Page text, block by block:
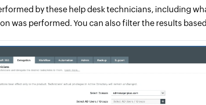
by these help desk technicians, including
was performed. You can also filter the results